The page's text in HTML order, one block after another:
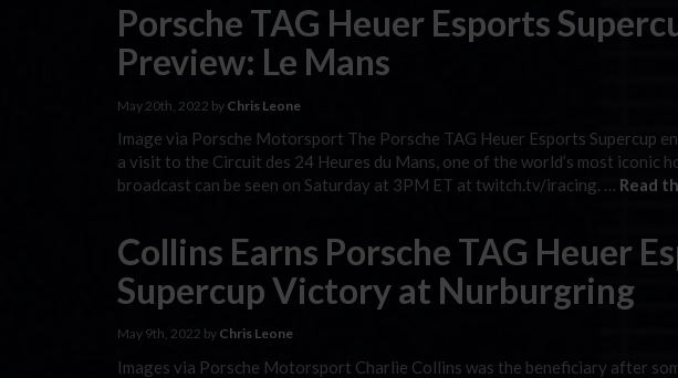
Porsche TAG Heuer Esports
Preview: Le Mans
May 20th, 2022 by Chris Leone
Image via Porsche Motorsport The Porsche TAG Heuer Esports Supercup
a visit to the Circuit des 24 Heures du Mans, one of the world’s most iconic
broadcast can be seen on Saturday at 3PM ET at twitch.tv/iracing. … Read
Collins Earns Porsche TAG Heuer
Supercup Victory at Nurburgring
May 9th, 2022 by Chris Leone
Images via Porsche Motorsport Charlie Collins was the beneficiary after